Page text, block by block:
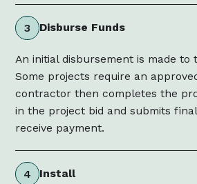
3 Disburse Funds
An initial disbursement is made to
Some projects require an
contractor then completes the
in the project bid and submits
receive payment.
4 Install